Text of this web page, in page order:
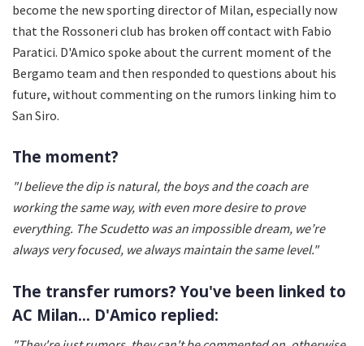
become the new sporting director of Milan, especially now
that the Rossoneri club has broken off contact with Fabio
Paratici. D'Amico spoke about the current moment of the
Bergamo team and then responded to questions about his
future, without commenting on the rumors linking him to
San Siro.
The moment?
"I believe the dip is natural, the boys and the coach are
working the same way, with even more desire to prove
everything. The Scudetto was an impossible dream, we’re
always very focused, we always maintain the same level."
The transfer rumors? You've been linked to
AC Milan... D'Amico replied: